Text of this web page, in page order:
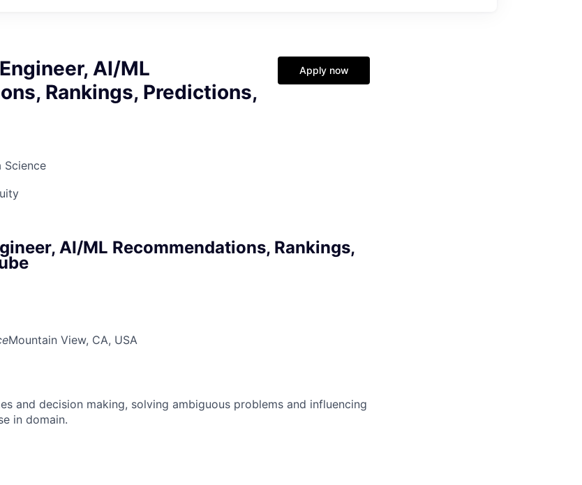
AI/ML
Rankings, Predictions,
Science
Apply now
AI/ML Recommendations, Rankings,
Mountain View, CA, USA
and decision making, solving ambiguous problems and influencing
in domain.